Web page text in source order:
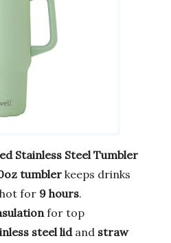
Stainless Steel Tumbler
tumbler keeps drinks
for 9 hours.
for top
steel lidand straw